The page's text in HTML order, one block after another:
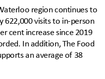
region continues to
622,000 visits to in-person
cent increase since 2019
In addition, The Food
an average of 38